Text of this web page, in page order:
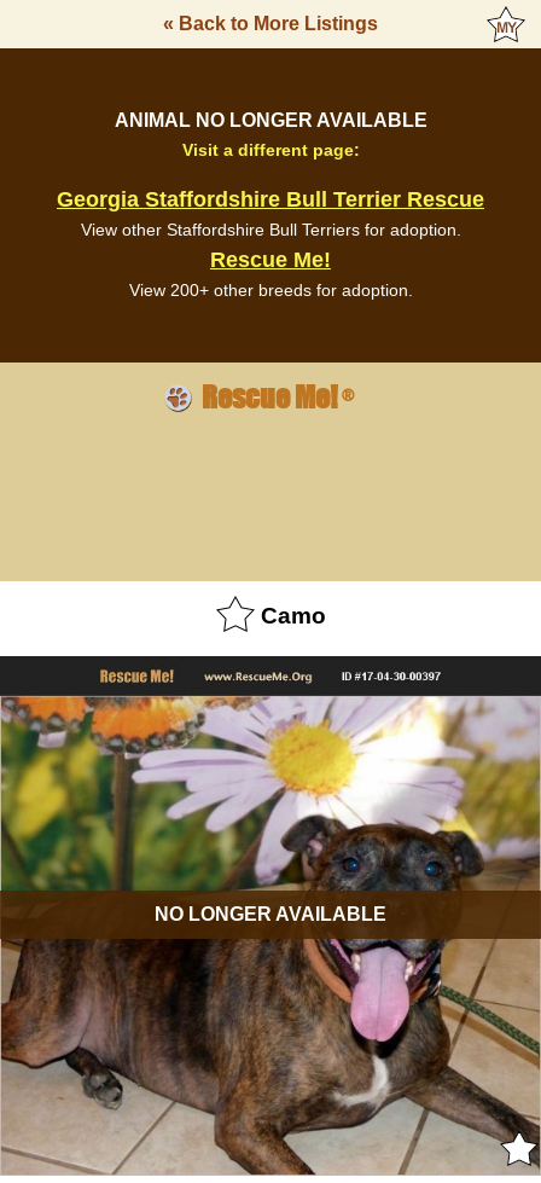
« Back to More Listings
ANIMAL NO LONGER AVAILABLE
Visit a different page:
Georgia Staffordshire Bull Terrier Rescue
View other Staffordshire Bull Terriers for adoption.
Rescue Me!
View 200+ other breeds for adoption.
Rescue Me!®
Camo
NO LONGER AVAILABLE